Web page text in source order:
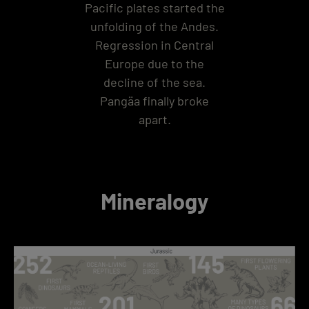
Pacific plates started the
unfolding of the Andes.
Regression in Central
Europe due to the
decline of the sea.
Pangäa finally broke
apart.
Mineralogy